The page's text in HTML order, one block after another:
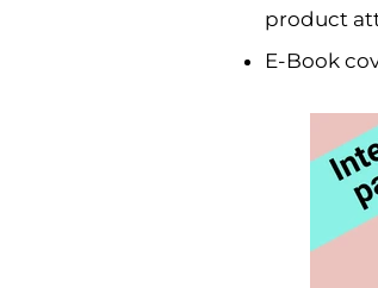
product
E-Book